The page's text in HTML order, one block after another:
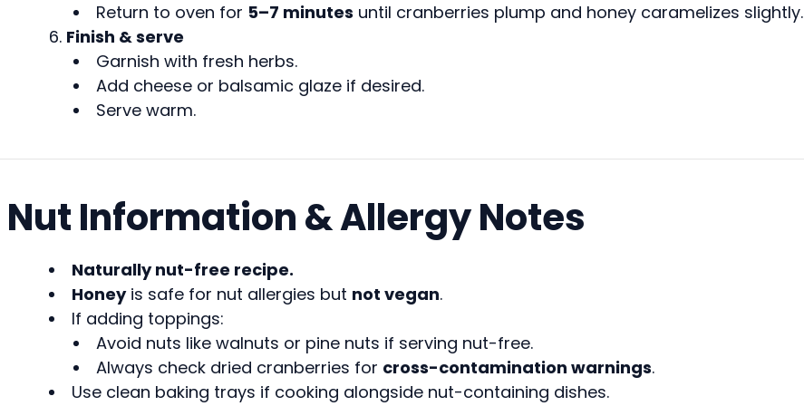
Return to oven for 5–7 minutes until cranberries plump and honey caramelizes slightly.
Finish & serve
Garnish with fresh herbs.
Add cheese or balsamic glaze if desired.
Serve warm.
Nut Information & Allergy Notes
Naturally nut-free recipe.
Honeyis safe for nut allergies but not vegan.
If adding toppings:
Avoid nuts like walnuts or pine nuts if serving nut-free.
Always check dried cranberries for cross-contamination warnings.
Use clean baking trays if cooking alongside nut-containing dishes.